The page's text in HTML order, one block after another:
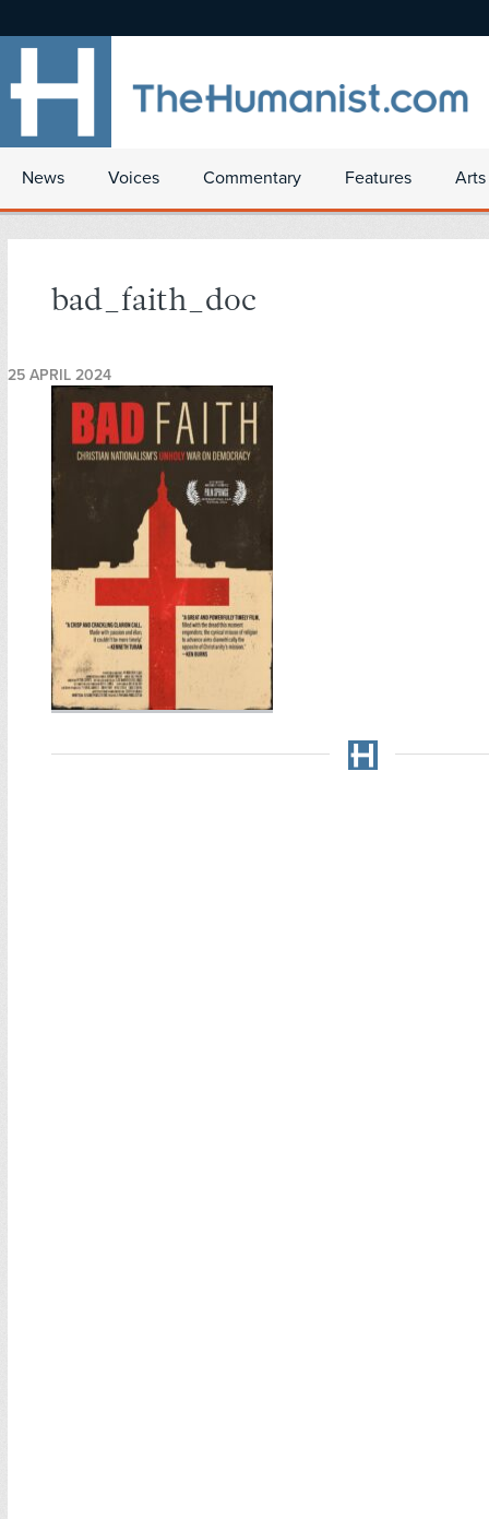
News Voices Commentary Features
bad_faith_doc
25 APRIL 2024